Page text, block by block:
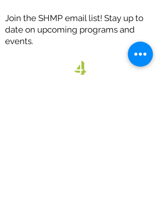
Join the SHMP email list! Stay up to
date on upcoming programs and
events.